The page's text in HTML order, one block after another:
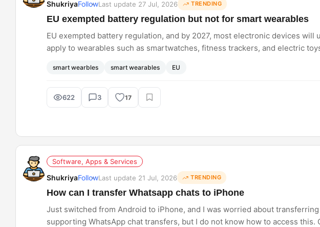
ShukriyaFollowLast update 27 Jul, 2026 TRENDING
EU exempted battery regulation but not for smart wearables
EU exempted battery regulation, and by 2027, most electronic devices
apply to wearables such as smartwatches, fitness trackers, and electric
smart wearbles smart wearables EU
622 3 17
Software, Apps & Services
ShukriyaFollowLast update 21 Jul, 2026 TRENDING
How can I transfer Whatsapp chats to iPhone
Just switched from Android to iPhone, and I was worried about
supporting WhatsApp chat transfers, but I do not know how to access